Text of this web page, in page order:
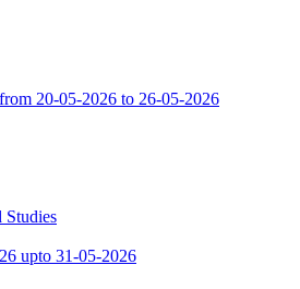
20-05-2026 to 26-05-2026
Studies
upto 31-05-2026